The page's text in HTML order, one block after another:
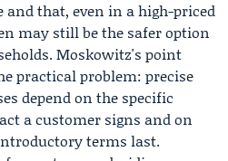
and that, even in a high-priced
may still be the safer option
Moskowitz's point
practical problem: precise
depend on the specific
a customer signs and on
terms last.